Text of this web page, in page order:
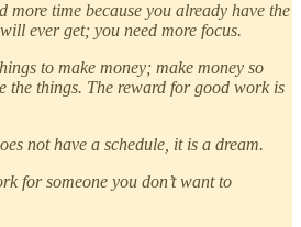
more time because you already have the
ever get; you need more focus.
to make money; make money so
the things. The reward for good work is
not have a schedule, it is a dream.
for someone you don’t want to